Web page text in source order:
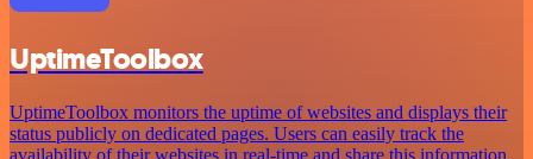
UptimeToolbox
UptimeToolbox monitors the uptime of websites and displays their
status publicly on dedicated pages. Users can easily track the
availability of their websites in real-time and share this information